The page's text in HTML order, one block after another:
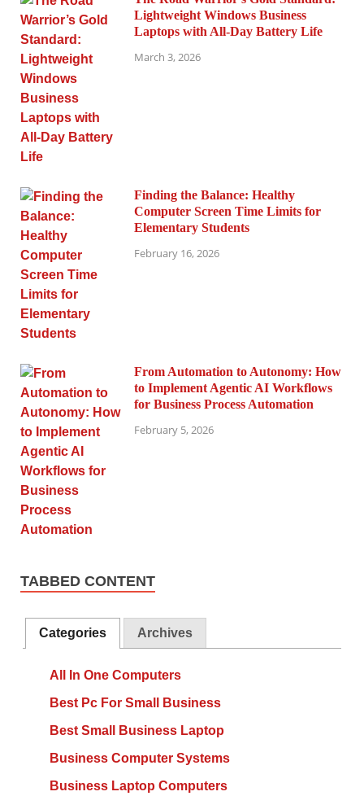
Lightweight Windows Business
Laptops with All-Day Battery Life
March 3, 2026
Finding the Balance: Healthy
Computer Screen Time Limits for
Elementary Students
February 16, 2026
From Automation to Autonomy: How
to Implement Agentic AI Workflows
for Business Process Automation
February 5, 2026
TABBED CONTENT
Categories Archives
All In One Computers
Best Pc For Small Business
Best Small Business Laptop
Business Computer Systems
Business Laptop Computers